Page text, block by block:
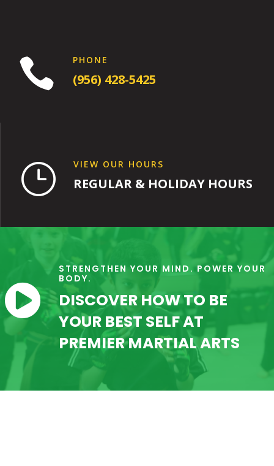
 PHONE
(956) 428-5425
} VIEW OUR HOURS
REGULAR & HOLIDAY HOURS

STRENGTHEN YOUR MIND. POWER YOUR
BODY.
DISCOVER HOW TO BE
YOUR BEST SELF AT
PREMIER MARTIAL ARTS